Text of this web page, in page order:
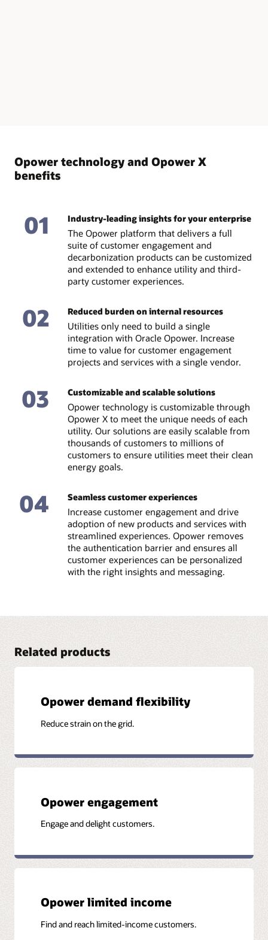
Opower technology and Opower X
benefits
01 Industry-leading insights for your enterprise
The Opower platform that delivers a full
suite of customer engagement and
decarbonization products can be customized
and extended to enhance utility and third-
party customer experiences.
02 Reduced burden on internal resources
Utilities only need to build a single
integration with Oracle Opower. Increase
time to value for customer engagement
projects and services with a single vendor.
03 Customizable and scalable solutions
Opower technology is customizable through
Opower X to meet the unique needs of each
utility. Our solutions are easily scalable from
thousands of customers to millions of
customers to ensure utilities meet their clean
energy goals.
04 Seamless customer experiences
Increase customer engagement and drive
adoption of new products and services with
streamlined experiences. Opower removes
the authentication barrier and ensures all
customer experiences can be personalized
with the right insights and messaging.
Related products
Opower demand flexibility
Reduce strain on the grid.
Opower engagement
Engage and delight customers.
Opower limited income
Find and reach limited-income customers.